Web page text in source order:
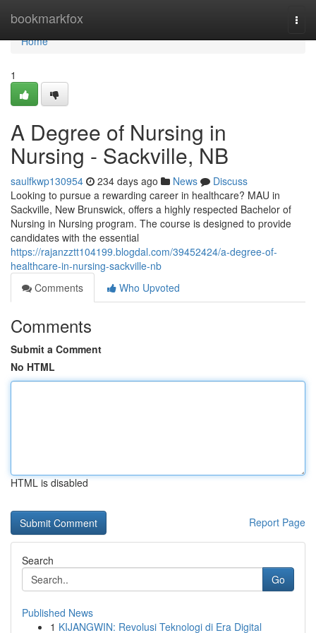
bookmarkfox
Home
Home
1
A Degree of Nursing in
Nursing - Sackville, NB
saulfkwp130954 234 days ago News
Discuss
Looking to pursue a rewarding career in healthcare? MAU in
Sackville, New Brunswick, offers a highly respected Bachelor of
Nursing in Nursing program. The course is designed to provide
candidates with the essential
https://rajanzztt104199.blogdal.com/39452424/a-degree-of-
healthcare-in-nursing-sackville-nb
Comments
Who Upvoted
Comments
Submit a Comment
No HTML
HTML is disabled
Report Page
Search
Go
Published News
1 KIJANGWIN: Revolusi Teknologi di Era Digital